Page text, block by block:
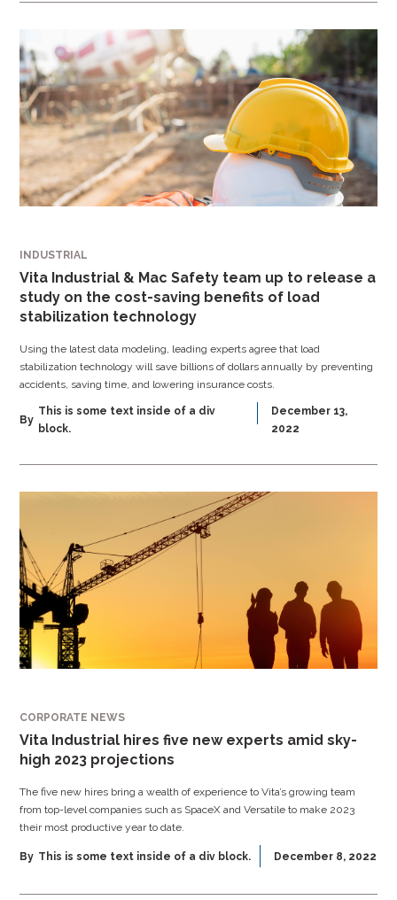
INDUSTRIAL
Vita Industrial & Mac Safety team up to release a
study on the cost-saving benefits of load
stabilization technology
Using the latest data modeling, leading experts agree that load
stabilization technology will save billions of dollars annually by preventing
accidents, saving time, and lowering insurance costs.
By
This is some text inside of a div
block.
December 13,
2022
CORPORATE NEWS
Vita Industrial hires five new experts amid sky-
high 2023 projections
The five new hires bring a wealth of experience to Vita’s growing team
from top-level companies such as SpaceX and Versatile to make 2023
their most productive year to date.
By This is some text inside of a div block. December 8, 2022